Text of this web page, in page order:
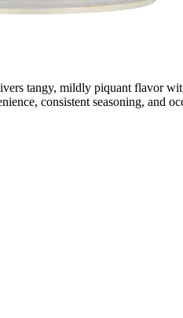
tangy, mildly piquant flavor
consistent seasoning, and